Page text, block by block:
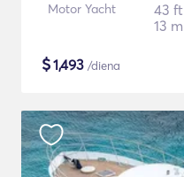
Motor Yacht
43 ft
13 m
$1,493 /diena